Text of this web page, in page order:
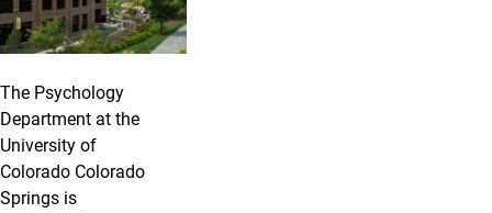
The Psychology
Department at the
University of
Colorado Colorado
Springs is